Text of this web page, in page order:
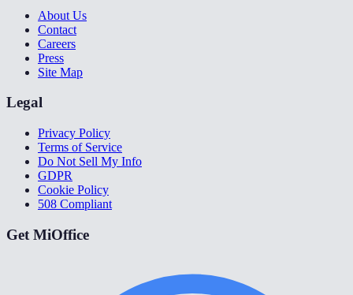
About Us
Contact
Careers
Press
Site Map
Legal
Privacy Policy
Terms of Service
Do Not Sell My Info
GDPR
Cookie Policy
508 Compliant
Get MiOffice